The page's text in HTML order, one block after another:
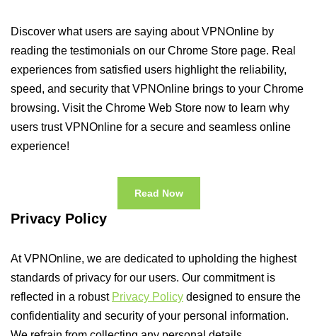
Discover what users are saying about VPNOnline by
reading the testimonials on our Chrome Store page. Real
experiences from satisfied users highlight the reliability,
speed, and security that VPNOnline brings to your Chrome
browsing. Visit the Chrome Web Store now to learn why
users trust VPNOnline for a secure and seamless online
experience!
Read Now
Privacy Policy
At VPNOnline, we are dedicated to upholding the highest
standards of privacy for our users. Our commitment is
reflected in a robust Privacy Policy designed to ensure the
confidentiality and security of your personal information.